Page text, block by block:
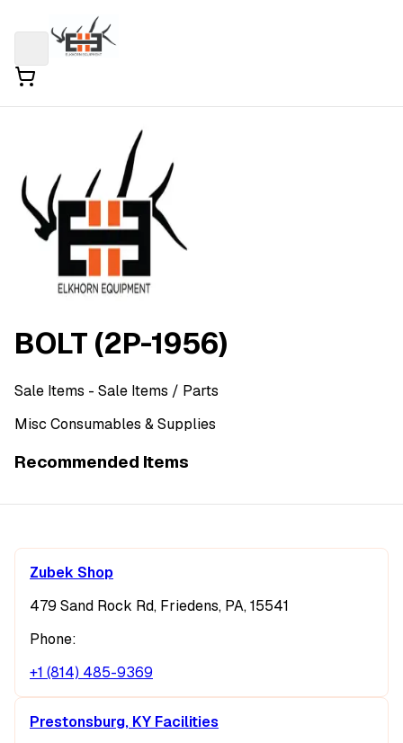
BOLT (2P-1956)
Sale Items - Sale Items / Parts
Misc Consumables & Supplies
Recommended Items
Zubek Shop
479 Sand Rock Rd, Friedens, PA, 15541
Phone:
+1 (814) 485-9369
Prestonsburg, KY Facilities